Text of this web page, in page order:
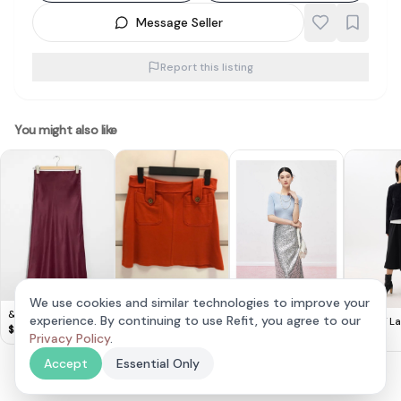
Message Seller
Report this listing
You might also like
& Other Stories -
Satin Midi Skirt
$20
Cute H&M orange
mini skirt (XS)
$8
Mandy Zhang
Sequined Skirt with
BNWOT
Midi Skirt
We use cookies and similar technologies to improve your
experience. By continuing to use Refit, you agree to our
Privacy Policy.
Accept
Essential Only